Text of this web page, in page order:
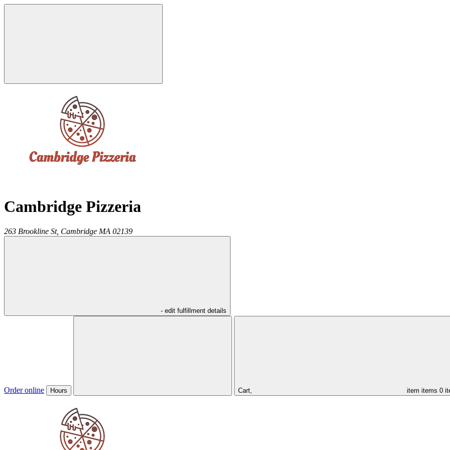
Cambridge Pizzeria
263 Brookline St, Cambridge MA 02139
- edit fulfillment details
Order online Hours Cart, item items 0